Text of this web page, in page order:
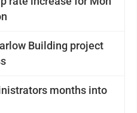
Building project
months into